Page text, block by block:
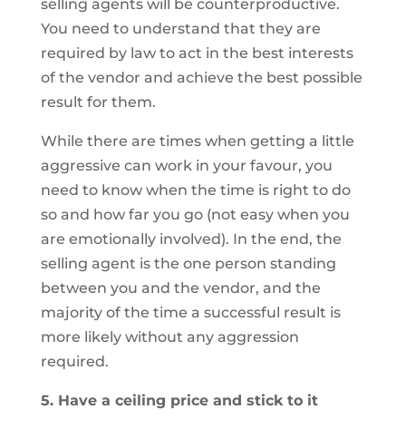
selling agents will be counterproductive.
You need to understand that they are
required by law to act in the best interests
of the vendor and achieve the best possible
result for them.
While there are times when getting a little
aggressive can work in your favour, you
need to know when the time is right to do
so and how far you go (not easy when you
are emotionally involved). In the end, the
selling agent is the one person standing
between you and the vendor, and the
majority of the time a successful result is
more likely without any aggression
required.
5. Have a ceiling price and stick to it